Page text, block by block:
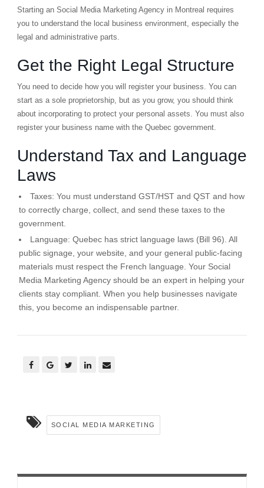
Starting an Social Media Marketing Agency in Montreal requires
you to understand the local business environment, especially the
legal and administrative parts.
Get the Right Legal Structure
You need to decide how you will register your business. You can
start as a sole proprietorship, but as you grow, you should think
about incorporating to protect your personal assets. You must also
register your business name with the Quebec government.
Understand Tax and Language
Laws
Taxes: You must understand GST/HST and QST and how
to correctly charge, collect, and send these taxes to the
government.
Language: Quebec has strict language laws (Bill 96). All
public signage, your website, and your general public-facing
materials must respect the French language. Your Social
Media Marketing Agency should be an expert in helping your
clients stay compliant. When you help businesses navigate
this, you become an indispensable partner.
SOCIAL MEDIA MARKETING